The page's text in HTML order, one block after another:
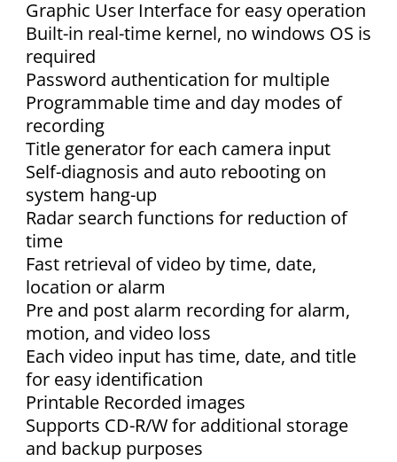
Graphic User Interface for easy operation
Built-in real-time kernel, no windows OS is
required
Password authentication for multiple
Programmable time and day modes of
recording
Title generator for each camera input
Self-diagnosis and auto rebooting on
system hang-up
Radar search functions for reduction of
time
Fast retrieval of video by time, date,
location or alarm
Pre and post alarm recording for alarm,
motion, and video loss
Each video input has time, date, and title
for easy identification
Printable Recorded images
Supports CD-R/W for additional storage
and backup purposes